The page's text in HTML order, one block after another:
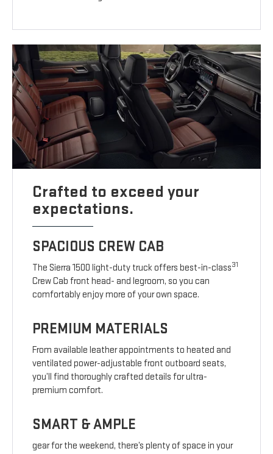
Crafted to exceed your
expectations.
SPACIOUS CREW CAB
The Sierra 1500 light-duty truck offers best-in-class31
Crew Cab front head- and legroom, so you can
comfortably enjoy more of your own space.
PREMIUM MATERIALS
From available leather appointments to heated and
ventilated power-adjustable front outboard seats,
you’ll find thoroughly crafted details for ultra-
premium comfort.
SMART & AMPLE
gear for the weekend, there’s plenty of space in your